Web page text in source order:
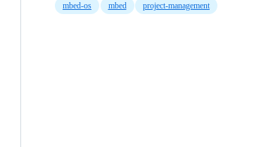
mbed-os mbed project-management